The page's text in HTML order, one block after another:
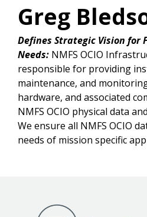
Greg
Defines Strategic Vision
Needs: NMFS OCIO
responsible for providing
maintenance, and
hardware, and associated
NMFS OCIO physical data
We ensure all NMFS OCIO
needs of mission specific